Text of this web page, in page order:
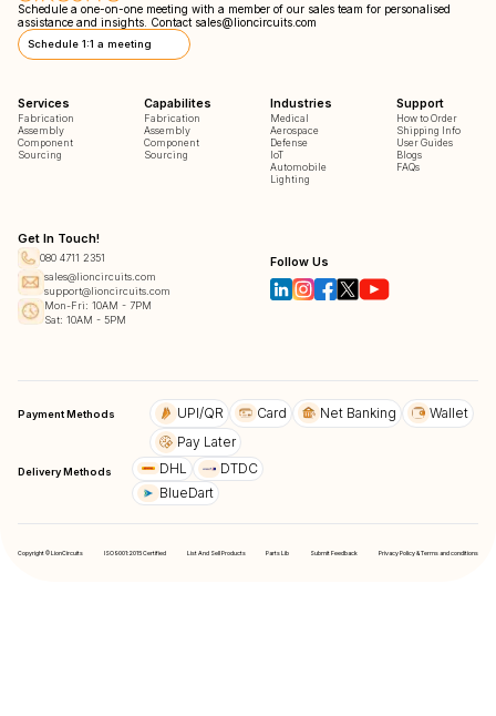
Schedule a one-on-one meeting with a member of our sales team for personalised
assistance and insights. Contact sales@lioncircuits.com
Schedule 1:1 a meeting
Services
Fabrication
Assembly
Component
Sourcing
Capabilites
Fabrication
Assembly
Component
Sourcing
Industries
Medical
Aerospace
Defense
IoT
Automobile
Lighting
Support
How to Order
Shipping Info
User Guides
Blogs
FAQs
Get In Touch!
080 4711 2351
sales@lioncircuits.com
support@lioncircuits.com
Mon-Fri: 10AM - 7PM
Sat: 10AM - 5PM
Follow Us
Payment Methods UPI/QR Card Net Banking
Wallet
Pay Later
Delivery Methods DHL
DTDC
BlueDart
Copyright © LionCircuits ISO9001:2015 Certified List And Sell Products Parts Lib Submit Feedback Privacy Policy & Terms and conditions